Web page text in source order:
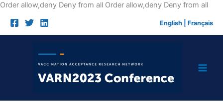
Order allow,deny Deny from all Order allow,deny Deny from allSkip
English Français